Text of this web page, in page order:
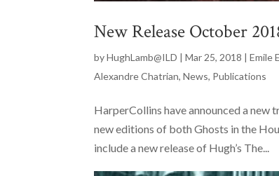
New Release October
byHughLamb@ILD |Mar 25, 2018 |Emile
Alexandre Chatrian,News, Publications
HarperCollins have announced a
new editions of both Ghosts in the
include a new release of Hugh’s The...